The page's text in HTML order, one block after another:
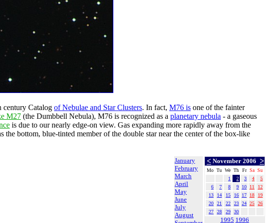
century Catalog of Nebulae and Star Clusters. In fact, M76 is one of the fainter
M27 (the Dumbbell Nebula), M76 is recognized as a planetary nebula - a gaseous
is due to our nearly edge-on view. Gas expanding more rapidly away from the
the bottom, blue-tinted member of the double star near the center of the box-like
January
February
March
April
May
June
July
August
< November 2006 >
Mo Tu We Th Fr Sa Su
1
2 3 4
5
6
7 8 9 10 11
12
13
14 15 16 17 18
19
20
21 22 23 24 25
26
27
28 29 30
1995 1996